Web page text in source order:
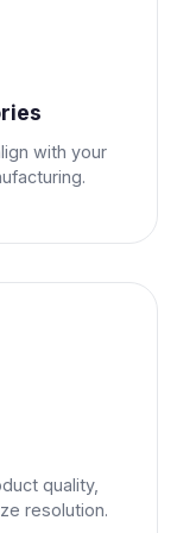
with your
quality,
resolution.